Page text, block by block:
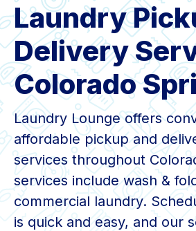
Laundry
Delivery
Colorado
Laundry Lounge offers
affordable pickup and
services throughout
services include wash &
commercial laundry.
is quick and easy, and our